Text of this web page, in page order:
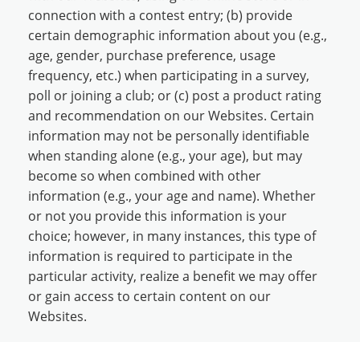
connection with a contest entry; (b) provide
certain demographic information about you (e.g.,
age, gender, purchase preference, usage
frequency, etc.) when participating in a survey,
poll or joining a club; or (c) post a product rating
and recommendation on our Websites. Certain
information may not be personally identifiable
when standing alone (e.g., your age), but may
become so when combined with other
information (e.g., your age and name). Whether
or not you provide this information is your
choice; however, in many instances, this type of
information is required to participate in the
particular activity, realize a benefit we may offer
or gain access to certain content on our
Websites.